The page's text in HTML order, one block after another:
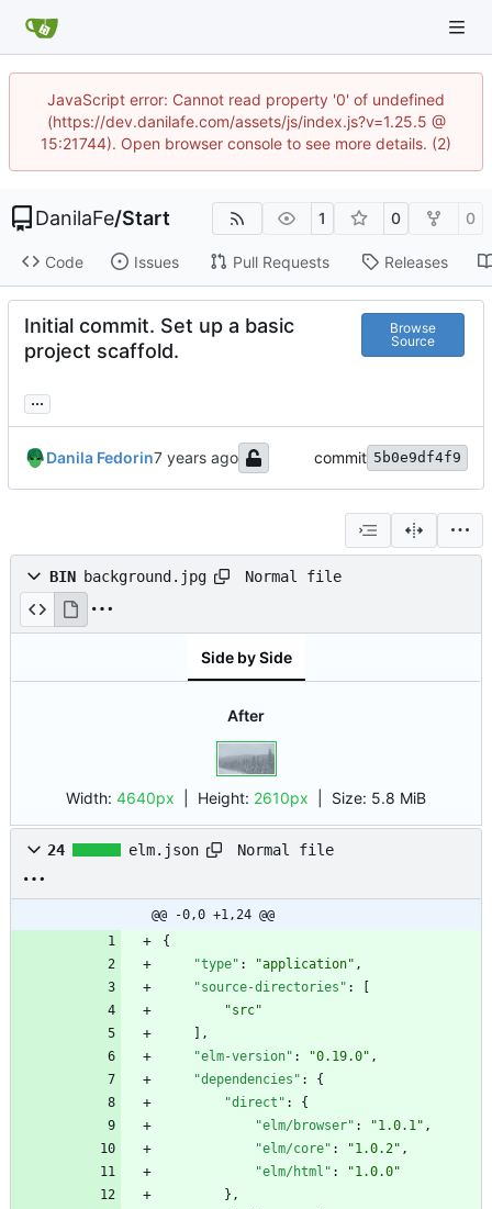
JavaScript error: Cannot read property '0' of undefined
(https://dev.danilafe.com/assets/js/index.js?v=1.25.5 @
15:21744). Open browser console to see more details. (2)
DanilaFe/Start 1 0 0
Code Issues Pull Requests Releases
Initial commit. Set up a basic
project scaffold.
Browse
Source
...
Danila Fedorin commit 5b0e9df4f9
BIN background.jpg Normal file
Side by Side
After
Width: 4640px | Height: 2610px Size: 5.8 MiB
24 elm.json Normal file
@@ -0,0 +1,24 @@
{
"type" : "application" ,
"source-directories" :
"src"
,
"elm-version" : "0.19.0" ,
"dependencies" :
{
"direct" :
{
"elm/browser" : "1.0.1" ,
"elm/core" : "1.0.2" ,
"elm/html" :
"1.0.0"
} ,